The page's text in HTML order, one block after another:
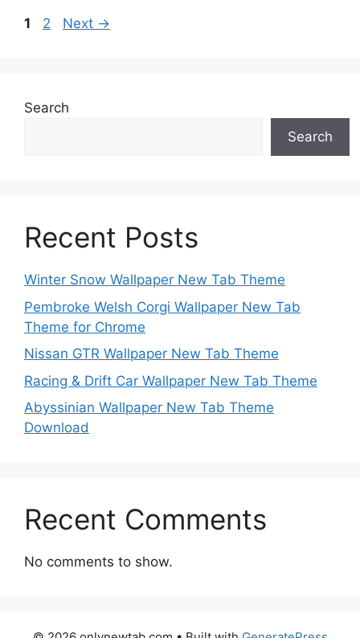
Page
1 Page
2 Next →
Search
Search
Recent Posts
Winter Snow Wallpaper New Tab Theme
Pembroke Welsh Corgi Wallpaper New Tab
Theme for Chrome
Nissan GTR Wallpaper New Tab Theme
Racing & Drift Car Wallpaper New Tab Theme
Abyssinian Wallpaper New Tab Theme
Download
Recent Comments
No comments to show.